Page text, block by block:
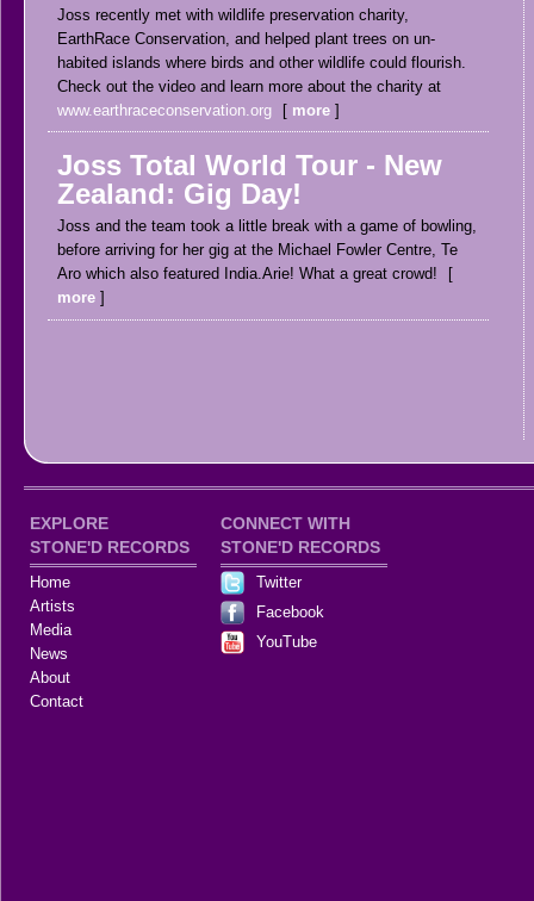
Joss recently met with wildlife preservation charity,
EarthRace Conservation, and helped plant trees on un-
habited islands where birds and other wildlife could flourish.
Check out the video and learn more about the charity at
www.earthraceconservation.org
more
Joss Total World Tour - New
Zealand: Gig Day!
Joss and the team took a little break with a game of bowling,
before arriving for her gig at the Michael Fowler Centre, Te
Aro which also featured India.Arie! What a great crowd!
more
EXPLORE
STONE'D RECORDS
Home
Artists
Media
News
About
Contact
CONNECT WITH
STONE'D RECORDS
Twitter
Facebook
YouTube